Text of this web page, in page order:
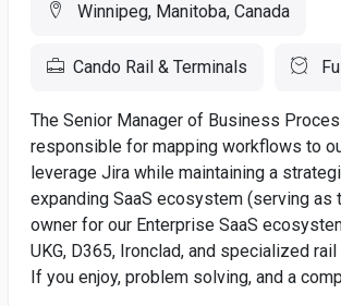
Winnipeg, Manitoba, Canada
Cando Rail & Terminals
The Senior Manager of Business
responsible for mapping workflows to
leverage Jira while maintaining a
expanding SaaS ecosystem (serving as
owner for our Enterprise SaaS
UKG, D365, Ironclad, and specialized
If you enjoy, problem solving, and a